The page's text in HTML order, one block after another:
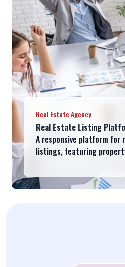
Real Estate Agency
Real Estate Listing
A responsive platform for
listings, featuring